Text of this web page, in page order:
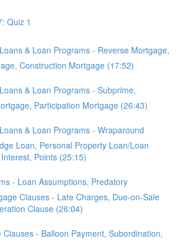
Quiz 1
& Loan Programs - Reverse Mortgage,
Construction Mortgage (17:52)
& Loan Programs - Subprime,
Participation Mortgage (26:43)
& Loan Programs - Wraparound
Loan, Personal Property Loan/Loan
Points (25:15)
- Loan Assumptions, Predatory
Clauses - Late Charges, Due-on-Sale
Clause (26:04)
Clauses - Balloon Payment, Subordination,